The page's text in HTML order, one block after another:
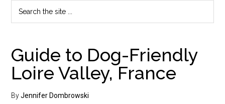
Guide to Dog-Friendly
Loire Valley, France
ByJennifer Dombrowski